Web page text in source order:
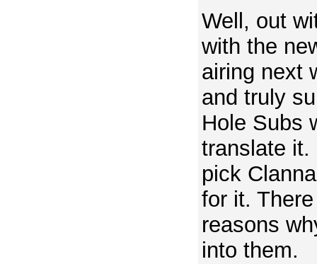
Well, out
with the
airing next
and truly
Hole Subs
translate it.
pick
for it.
reasons
into them.